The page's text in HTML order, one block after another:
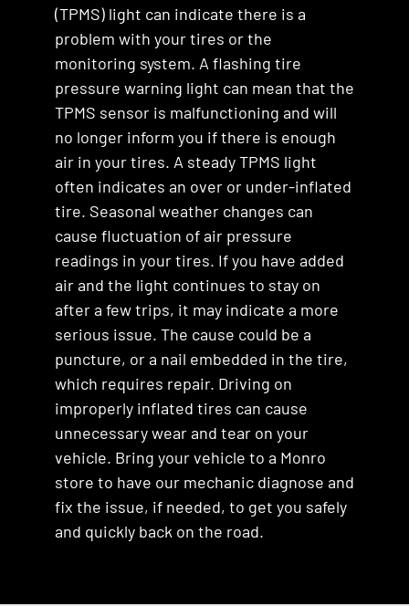
(TPMS) light can indicate there is a
problem with your tires or the
monitoring system. A flashing tire
pressure warning light can mean that the
TPMS sensor is malfunctioning and will
no longer inform you if there is enough
air in your tires. A steady TPMS light
often indicates an over or under-inflated
tire. Seasonal weather changes can
cause fluctuation of air pressure
readings in your tires. If you have added
air and the light continues to stay on
after a few trips, it may indicate a more
serious issue. The cause could be a
puncture, or a nail embedded in the tire,
which requires repair. Driving on
improperly inflated tires can cause
unnecessary wear and tear on your
vehicle. Bring your vehicle to a Monro
store to have our mechanic diagnose and
fix the issue, if needed, to get you safely
and quickly back on the road.